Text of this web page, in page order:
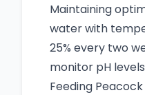
Maintaining
water with
25% every two
monitor pH
Feeding